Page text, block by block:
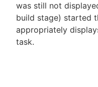
was still not
build stage) started
appropriately
task.